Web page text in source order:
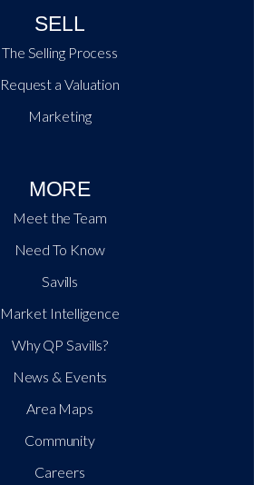
SELL
The Selling Process
Request a Valuation
Marketing
MORE
Meet the Team
Need To Know
Savills
Market Intelligence
Why QP Savills?
News & Events
Area Maps
Community
Careers